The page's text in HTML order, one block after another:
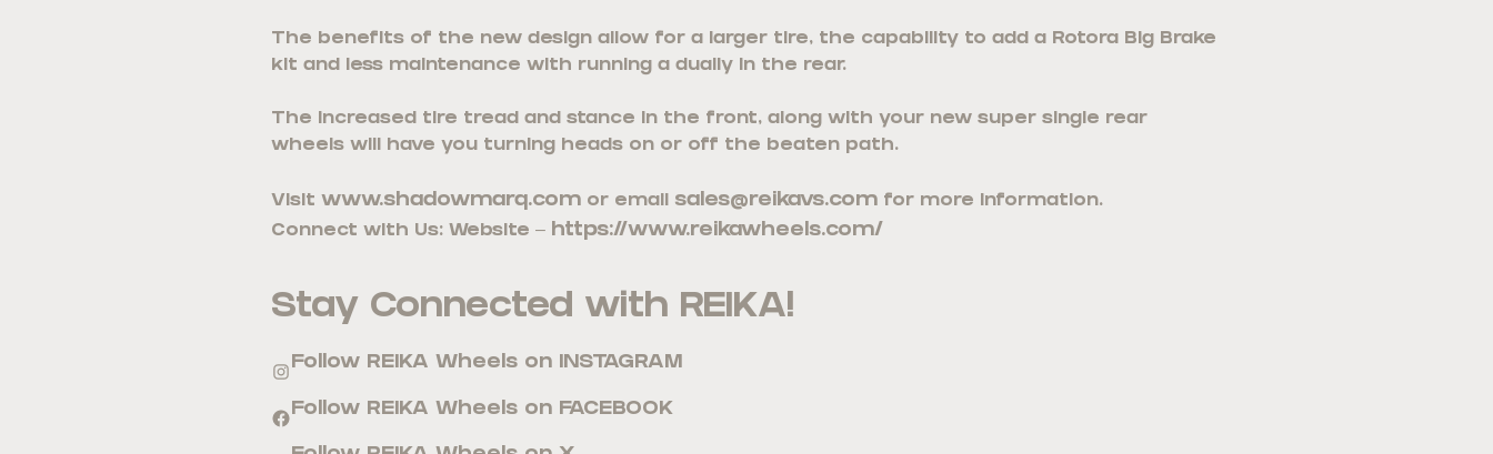
The benefits of the new design allow for a larger tire, the capability to add a Rotora Big Brake
kit and less maintenance with running a dually in the rear.
The increased tire tread and stance in the front, along with your new super single rear
wheels will have you turning heads on or off the beaten path.
Visit www.shadowmarq.com or email sales@reikavs.com for more information.
Connect with Us: Website – https://www.reikawheels.com/
Stay Connected with REIKA!
Follow REIKA Wheels on INSTAGRAM
Follow REIKA Wheels on FACEBOOK